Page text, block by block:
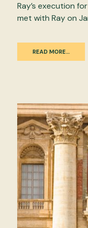
Ray’s execution
met with Ray on
READ MORE…